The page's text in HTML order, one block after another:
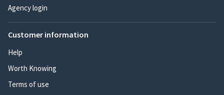
Agency login
Customer information
Help
Worth Knowing
Terms of use